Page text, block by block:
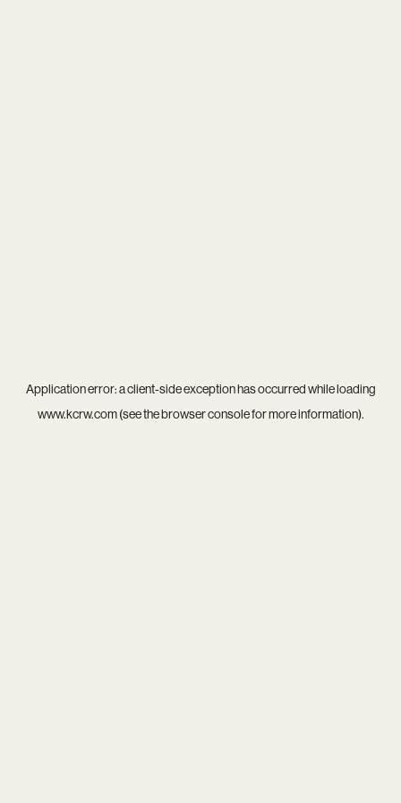
Application error: aclient-side exception has occurred while loading
www.kcrw.com(see thebrowser consolefor more information).